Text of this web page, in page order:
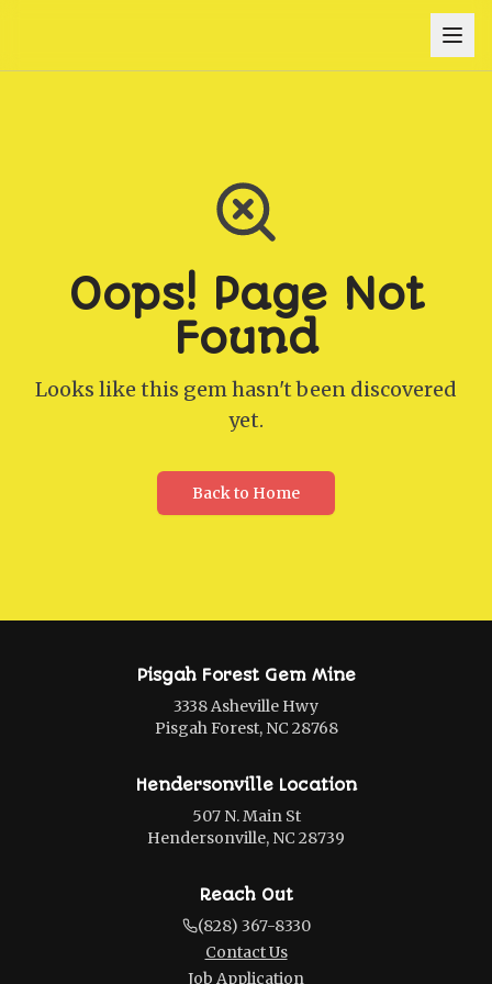
Oops! Page Not
Found
Looks like this gem hasn't been discovered
yet.
Back to Home
Pisgah Forest Gem Mine
3338 Asheville Hwy
Pisgah Forest, NC 28768
Hendersonville Location
507 N. Main St
Hendersonville, NC 28739
Reach Out
(828) 367-8330
Contact Us
Job Application